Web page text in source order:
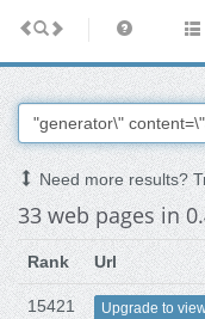
Need more results?
33 web pages in
Rank Url
15421
Upgrade to